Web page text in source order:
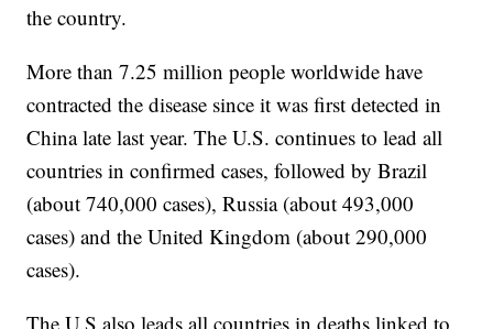
the country.
More than 7.25 million people worldwide have
contracted the disease since it was first detected in
China late last year. The U.S. continues to lead all
countries in confirmed cases, followed by Brazil
(about 740,000 cases), Russia (about 493,000
cases) and the United Kingdom (about 290,000
cases).
The U.S.also leads all countries in deaths linked to